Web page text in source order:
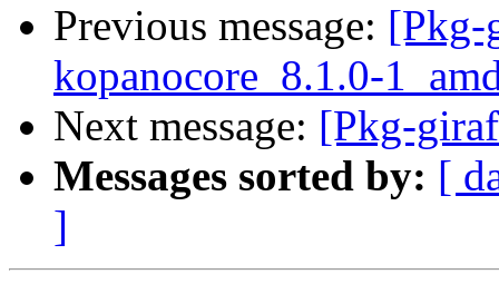
Previous message: [Pkg-
kopanocore_8.1.0-
Next message: [Pkg-
Messages sorted by: [
]